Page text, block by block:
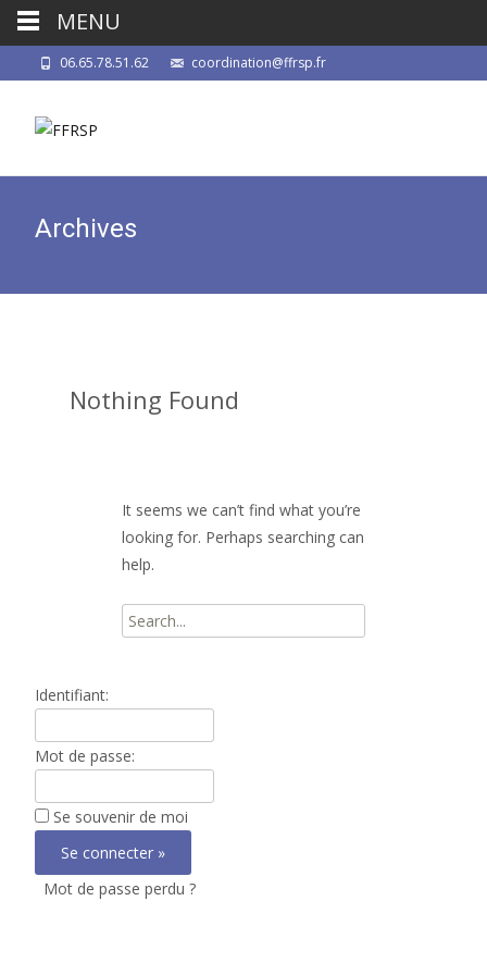
06.65.78.51.62 coordination@ffrsp.fr
Archives
Nothing Found
It seems we can’t find what you’re
looking for. Perhaps searching can
help.
Search
for:
Identifiant:
Mot de passe:
Se souvenir de moi
Mot de passe perdu ?
MENU